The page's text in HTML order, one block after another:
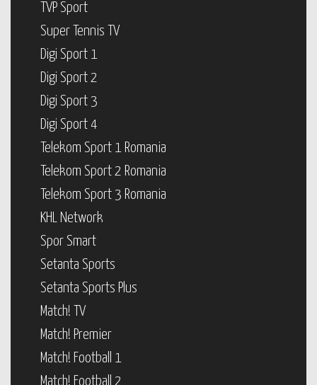
TVP Sport
Super Tennis TV
Digi Sport 1
Digi Sport 2
Digi Sport 3
Digi Sport 4
Telekom Sport 1 Romania
Telekom Sport 2 Romania
Telekom Sport 3 Romania
KHL Network
Spor Smart
Setanta Sports
Setanta Sports Plus
Match! TV
Match! Premier
Match! Football 1
Match! Football 2